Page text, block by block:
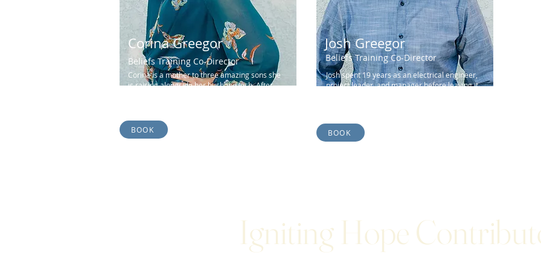
Corina Greegor
Beliefs Training Co-Director
Corina is a mother to three amazing sons she
is raising alongside her husband Josh. After
Josh Greegor
Beliefs Training Co-Director
Josh spent 19 years as an electrical engineer,
project leader, and manager before leaving it
BOOK
BOOK
Igniting Hope